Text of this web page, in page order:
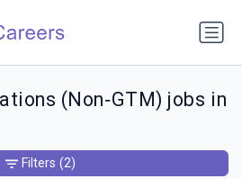
(Non‑GTM) jobs in
Filters (2)